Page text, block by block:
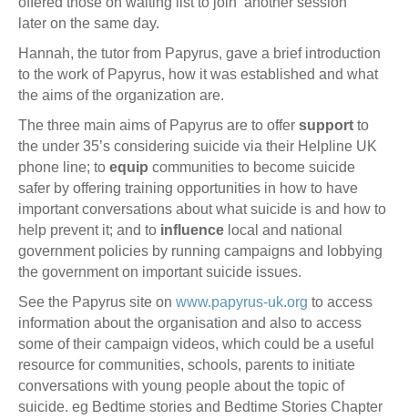
later on the same day.
Hannah, the tutor from Papyrus, gave a brief introduction
to the work of Papyrus, how it was established and what
the aims of the organization are.
The three main aims of Papyrus are to offer support to
the under 35’s considering suicide via their Helpline UK
phone line; to equip communities to become suicide
safer by offering training opportunities in how to have
important conversations about what suicide is and how to
help prevent it; and to influence local and national
government policies by running campaigns and lobbying
the government on important suicide issues.
See the Papyrus site on www.papyrus-uk.org to access
information about the organisation and also to access
some of their campaign videos, which could be a useful
resource for communities, schools, parents to initiate
conversations with young people about the topic of
suicide. eg Bedtime stories and Bedtime Stories Chapter